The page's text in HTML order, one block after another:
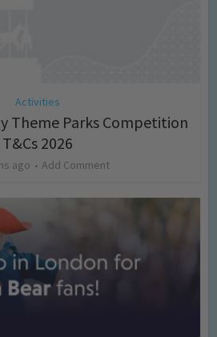
Activities
Theme Parks Competition
T&Cs 2026
ago Add Comment